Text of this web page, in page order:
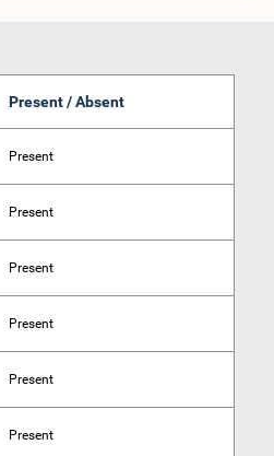
Present / Absent
Present
Present
Present
Present
Present
Present